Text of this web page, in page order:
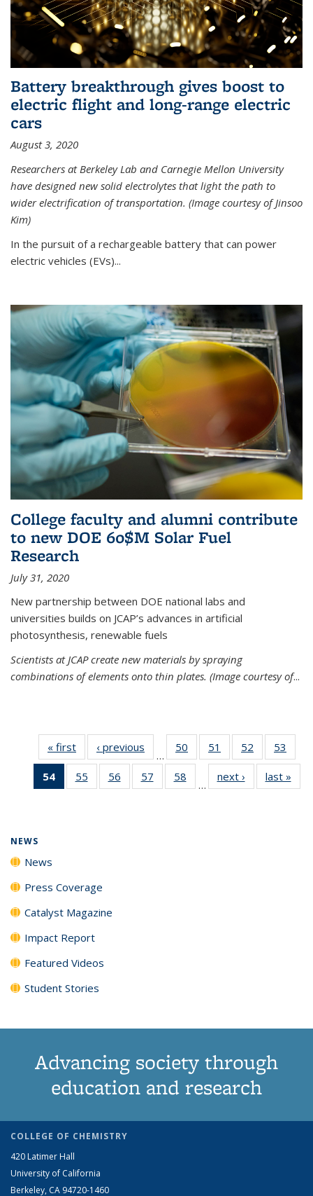
Battery breakthrough gives boost to
electric flight and long-range electric
cars
August 3, 2020
Researchers at Berkeley Lab and Carnegie Mellon University
have designed new solid electrolytes that light the path to
wider electrification of transportation. (Image courtesy of Jinsoo
Kim)
In the pursuit of a rechargeable battery that can power
electric vehicles (EVs)...
College faculty and alumni contribute
to new DOE 60$M Solar Fuel
Research
July 31, 2020
New partnership between DOE national labs and
universities builds on JCAP’s advances in artificial
photosynthesis, renewable fuels
Scientists at JCAP create new materials by spraying
combinations of elements onto thin plates. (Image courtesy of...
« first News‹ previous
…
50
135
51
135
News
52
135
News
53
135
54
of 135
News
55
135
56
135
57
135
58
135
…
next › Newslast »
NEWS
News
Press Coverage
Catalyst Magazine
Impact Report
Featured Videos
Student Stories
Advancing society through
education and research
COLLEGE OF CHEMISTRY
420 Latimer Hall
University of California
Berkeley, CA 94720-1460